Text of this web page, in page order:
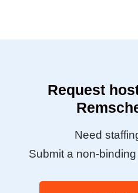
Request
Need
Submit a non-